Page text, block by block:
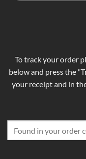
To track your order
below and press the
your receipt and in